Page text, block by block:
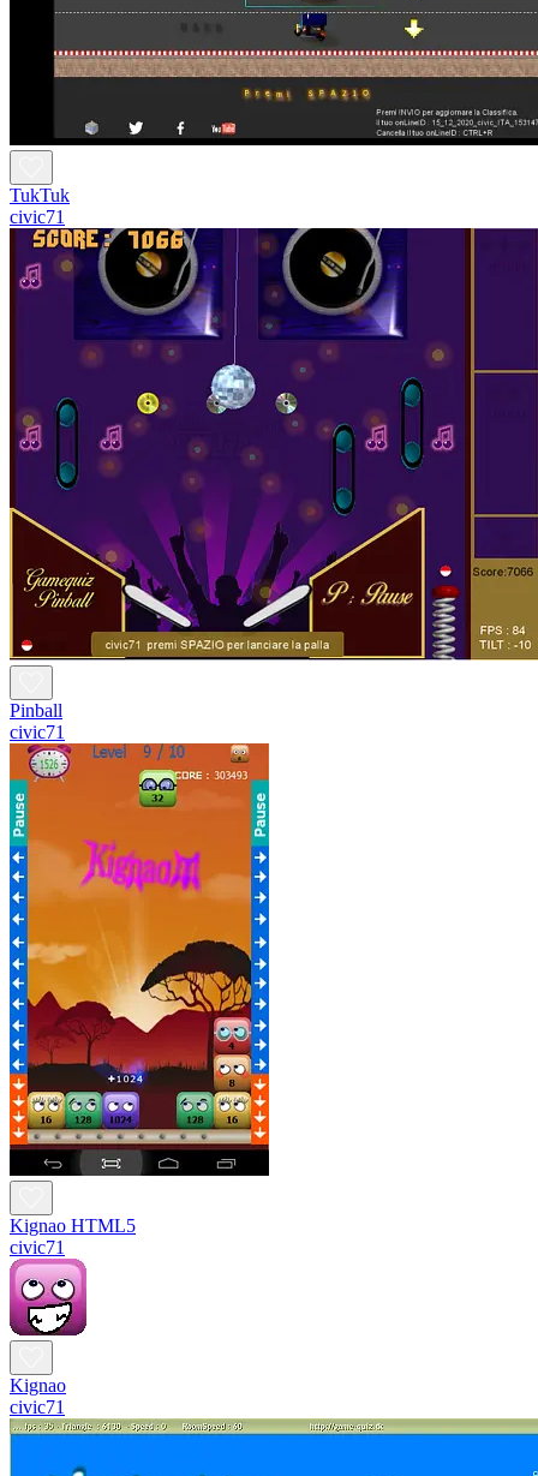
TukTuk
civic71
Pinball
civic71
Kignao HTML5
civic71
Kignao
civic71